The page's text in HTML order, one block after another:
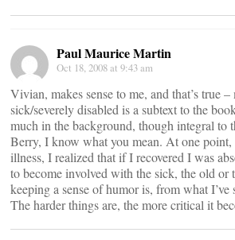
Paul Maurice Martin
Oct 18, 2008 at 9:43 am
Vivian, makes sense to me, and that’s true
sick/severely disabled is a subtext to the
much in the background, though integral to
Berry, I know what you mean. At one point,
illness, I realized that if I recovered I was
to become involved with the sick, the old or
keeping a sense of humor is, from what I’ve
The harder things are, the more critical it